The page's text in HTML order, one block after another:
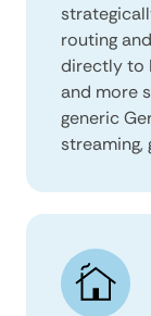
routing
directly to
and more
generic
streaming,